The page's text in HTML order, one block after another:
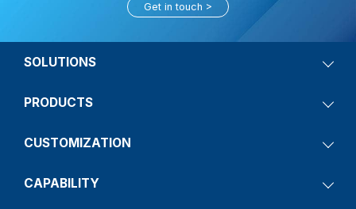
Get in touch
SOLUTIONS
PRODUCTS
CUSTOMIZATION
CAPABILITY